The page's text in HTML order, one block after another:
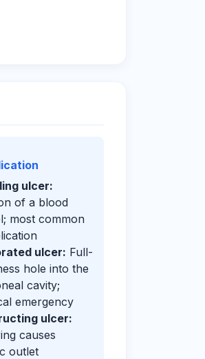
ulcer:
of a blood
most common
ulcer: Full-
hole into the
cavity;
emergency
ulcer:
causes
outlet